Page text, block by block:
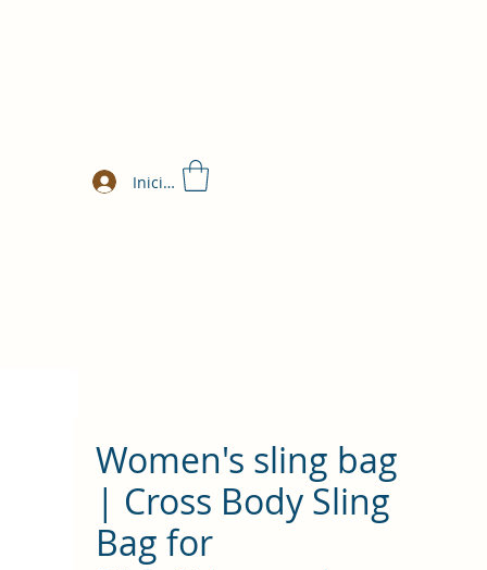
Iniciar sesión
Women's sling bag
| Cross Body Sling
Bag for